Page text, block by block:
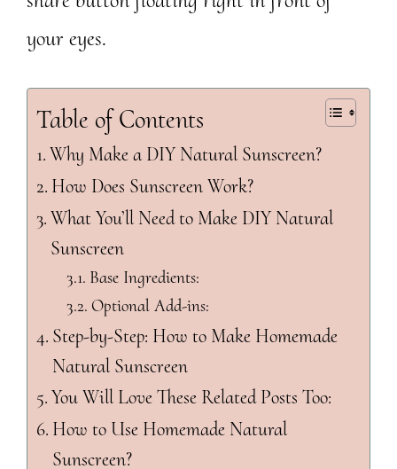
your eyes.
Table of Contents
Why Make a DIY Natural Sunscreen?
How Does Sunscreen Work?
What You’ll Need to Make DIY Natural
Sunscreen
Base Ingredients:
Optional Add-ins:
Step-by-Step: How to Make Homemade
Natural Sunscreen
You Will Love These Related Posts Too:
How to Use Homemade Natural
Sunscreen?